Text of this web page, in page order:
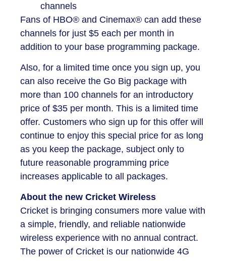
channels
Fans of HBO® and Cinemax® can add these
channels for just $5 each per month in
addition to your base programming package.
Also, for a limited time once you sign up, you
can also receive the Go Big package with
more than 100 channels for an introductory
price of $35 per month. This is a limited time
offer. Customers who sign up for this offer will
continue to enjoy this special price for as long
as you keep the package, subject only to
future reasonable programming price
increases applicable to all packages.
About the new Cricket Wireless
Cricket is bringing consumers more value with
a simple, friendly, and reliable nationwide
wireless experience with no annual contract.
The power of Cricket is our nationwide 4G